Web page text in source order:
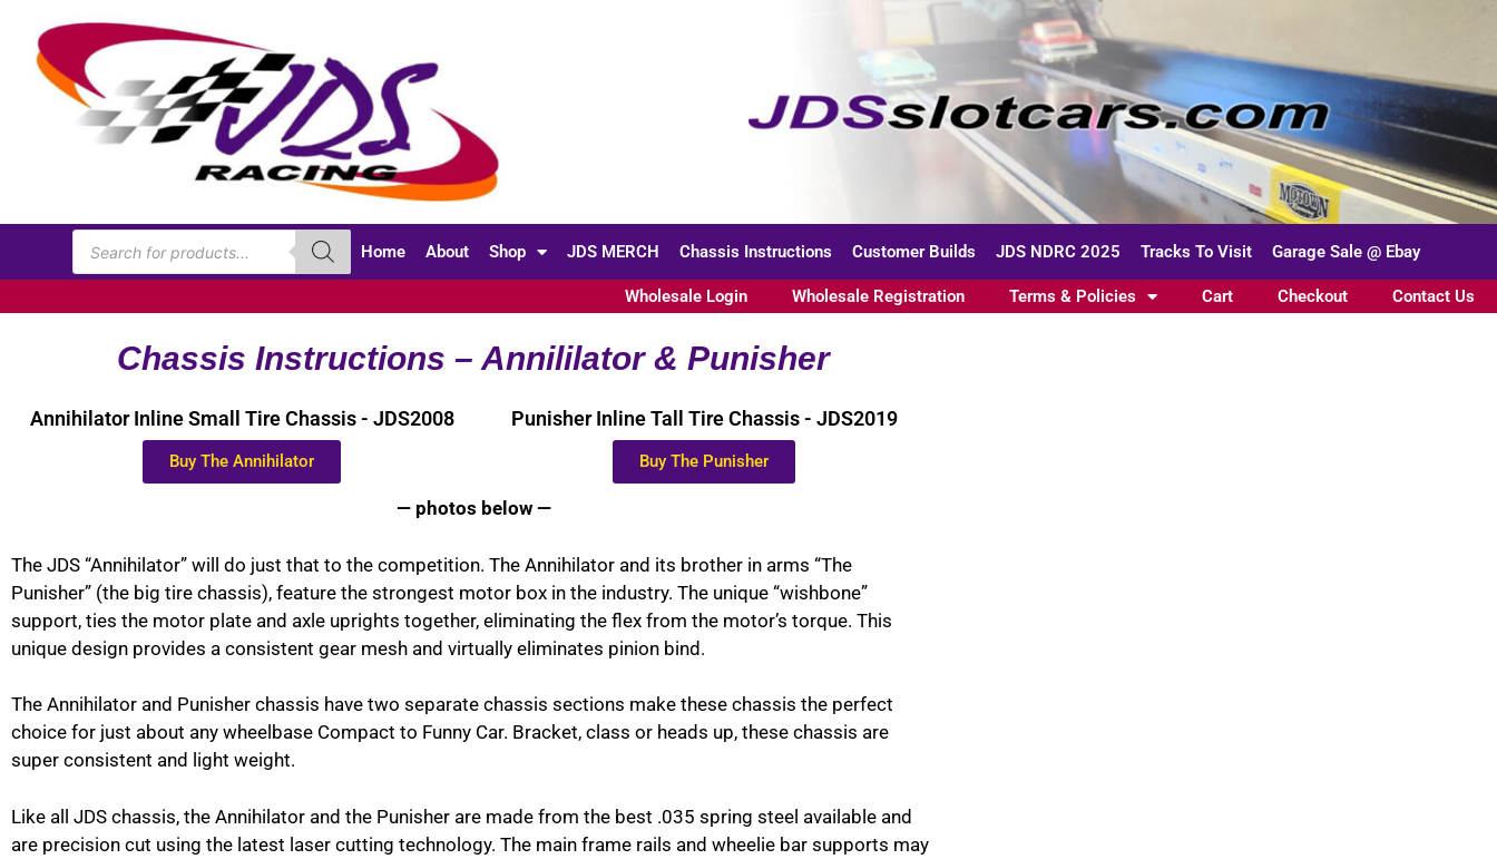
Home About Shop JDS MERCH Chassis Instructions Customer Builds JDS NDRC 2025 Tracks To Visit Garage Sale @ Ebay
Wholesale Login Wholesale Registration Terms & Policies Cart Checkout Contact Us
Chassis Instructions – Annililator & Punisher
Annihilator Inline Small Tire Chassis - JDS2008
Buy The Annihilator
Punisher Inline Tall Tire Chassis - JDS2019
Buy The Punisher
— photos below —
The JDS “Annihilator” will do just that to the competition. The Annihilator and its brother in arms “The
Punisher” (the big tire chassis), feature the strongest motor box in the industry. The unique “wishbone”
support, ties the motor plate and axle uprights together, eliminating the flex from the motor’s torque. This
unique design provides a consistent gear mesh and virtually eliminates pinion bind.
The Annihilator and Punisher chassis have two separate chassis sections make these chassis the perfect
choice for just about any wheelbase Compact to Funny Car. Bracket, class or heads up, these chassis are
super consistent and light weight.
Like all JDS chassis, the Annihilator and the Punisher are made from the best .035 spring steel available and
are precision cut using the latest laser cutting technology. The main frame rails and wheelie bar supports may